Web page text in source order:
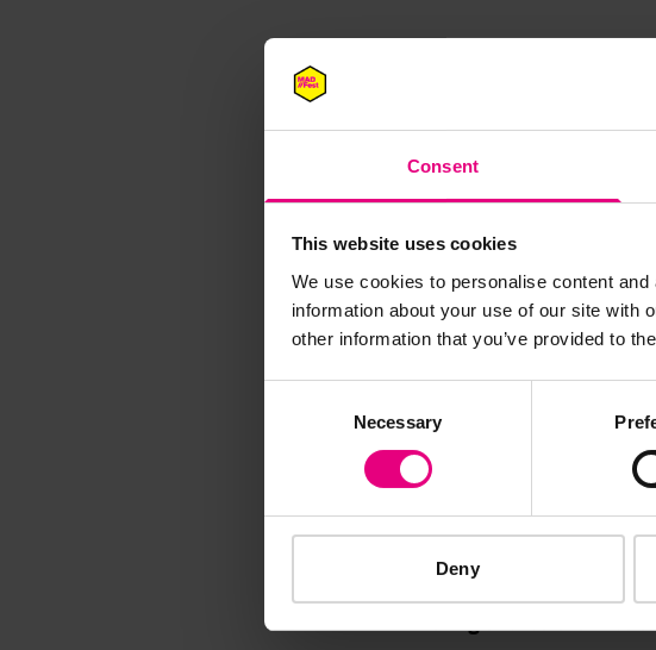
Consent
This website uses cookies
We use cookies to personalise content
information about your use of our site with
other information that you’ve provided to
Necessary
Deny
Speaker updates, ticket